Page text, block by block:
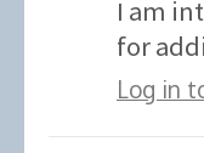
I am
for
Log in